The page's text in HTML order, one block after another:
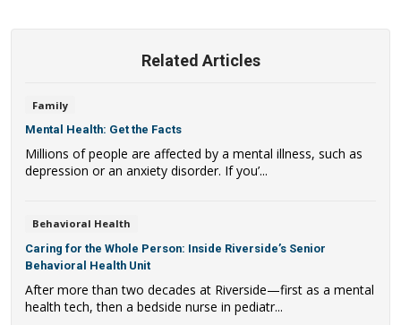
Related Articles
Family
Mental Health: Get the Facts
Millions of people are affected by a mental illness, such as
depression or an anxiety disorder. If you’...
Behavioral Health
Caring for the Whole Person: Inside Riverside’s Senior
Behavioral Health Unit
After more than two decades at Riverside—first as a mental
health tech, then a bedside nurse in pediatr...